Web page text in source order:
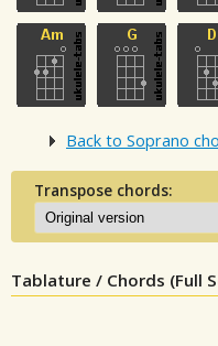
Back to Soprano
Transpose chords:
Tablature / Chords (Full